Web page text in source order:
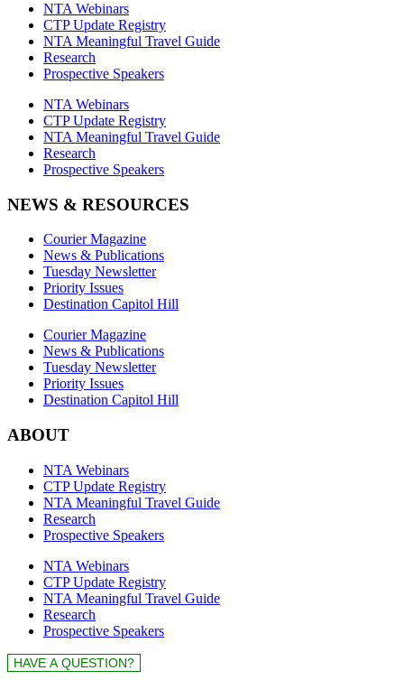
NTA Webinars
CTP Update Registry
NTA Meaningful Travel Guide
Research
Prospective Speakers
NTA Webinars
CTP Update Registry
NTA Meaningful Travel Guide
Research
Prospective Speakers
NEWS & RESOURCES
Courier Magazine
News & Publications
Tuesday Newsletter
Priority Issues
Destination Capitol Hill
Courier Magazine
News & Publications
Tuesday Newsletter
Priority Issues
Destination Capitol Hill
ABOUT
NTA Webinars
CTP Update Registry
NTA Meaningful Travel Guide
Research
Prospective Speakers
NTA Webinars
CTP Update Registry
NTA Meaningful Travel Guide
Research
Prospective Speakers